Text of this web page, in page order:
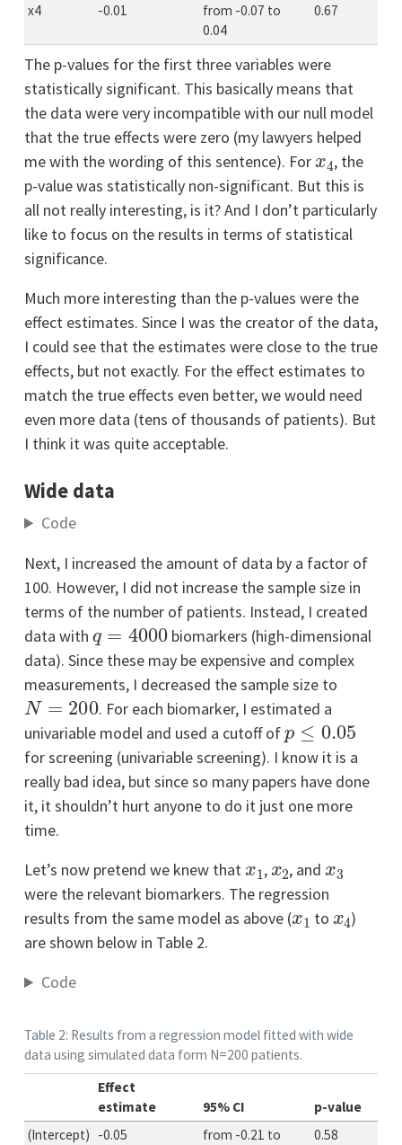
x4
-0.01
from -0.07 to
0.04
0.67
The p-values for the first three variables were
statistically significant. This basically means that
the data were very incompatible with our null model
that the true effects were zero (my lawyers helped
me with the wording of this sentence). For
x4
, the
p-value was statistically non-significant. But this is
all not really interesting, is it? And I don’t particularly
like to focus on the results in terms of statistical
significance.
Much more interesting than the p-values were the
effect estimates. Since I was the creator of the data,
I could see that the estimates were close to the true
effects, but not exactly. For the effect estimates to
match the true effects even better, we would need
even more data (tens of thousands of patients). But
I think it was quite acceptable.
Wide data
Code
Next, I increased the amount of data by a factor of
100. However, I did not increase the sample size in
terms of the number of patients. Instead, I created
data with
q=4000
biomarkers (high-dimensional
data). Since these may be expensive and complex
measurements, I decreased the sample size to
N=200
. For each biomarker, I estimated a
univariable model and used a cutoff of
p≤0.05
for screening (univariable screening). I know it is a
really bad idea, but since so many papers have done
it, it shouldn’t hurt anyone to do it just one more
time.
Let’s now pretend we knew that
, , and
were the relevant biomarkers. The regression
results from the same model as above (
x1
to
)
are shown below in Table 2.
Code
Table 2: Results from a regression model fitted with wide
data using simulated data form N=200 patients.
Effect
estimate
95% CI
p-value
(Intercept) -0.05
from -0.21 to
0.58